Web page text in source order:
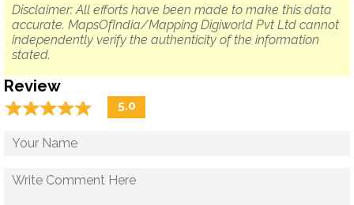
Disclaimer: All efforts have been made to make this data
accurate. MapsOfIndia/Mapping Digiworld Pvt Ltd cannot
independently verify the authenticity of the information
stated.
Review
☆☆☆☆☆
★★★★★ 5.0